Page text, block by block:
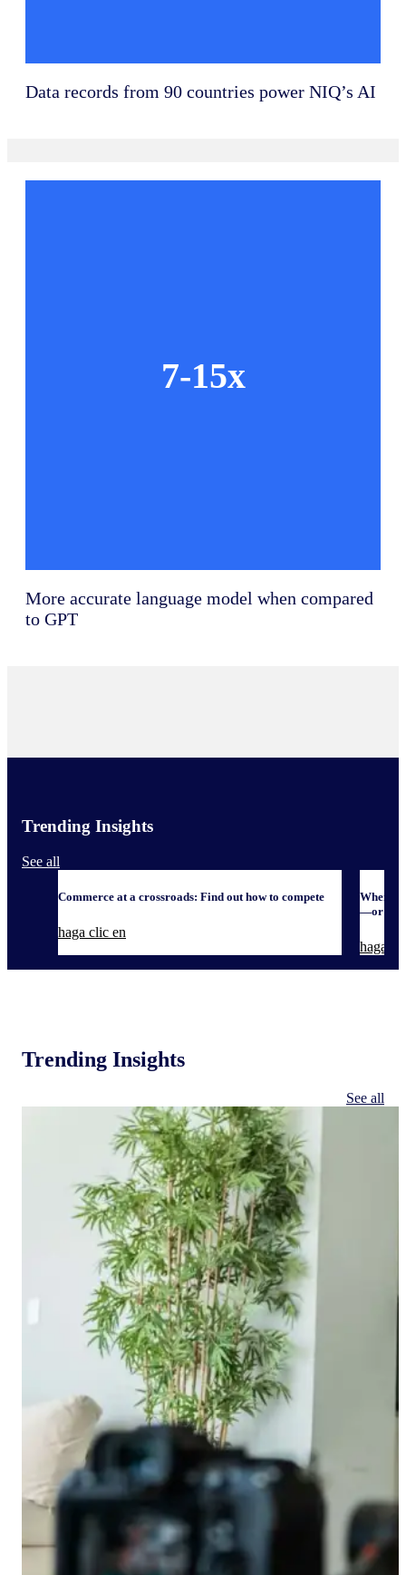
Data records from 90 countries power NIQ’s AI
7-15x
More accurate language model when compared
to GPT
Trending Insights
See all
Commerce at a crossroads: Find out how to compete
haga clic en
When it
—or
haga
Trending Insights
See all